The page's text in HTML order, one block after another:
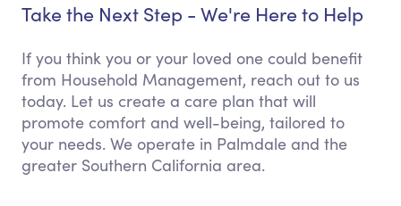
Take the Next Step - We're Here to Help
If you think you or your loved one could benefit
from Household Management, reach out to us
today. Let us create a care plan that will
promote comfort and well-being, tailored to
your needs. We operate in Palmdale and the
greater Southern California area.